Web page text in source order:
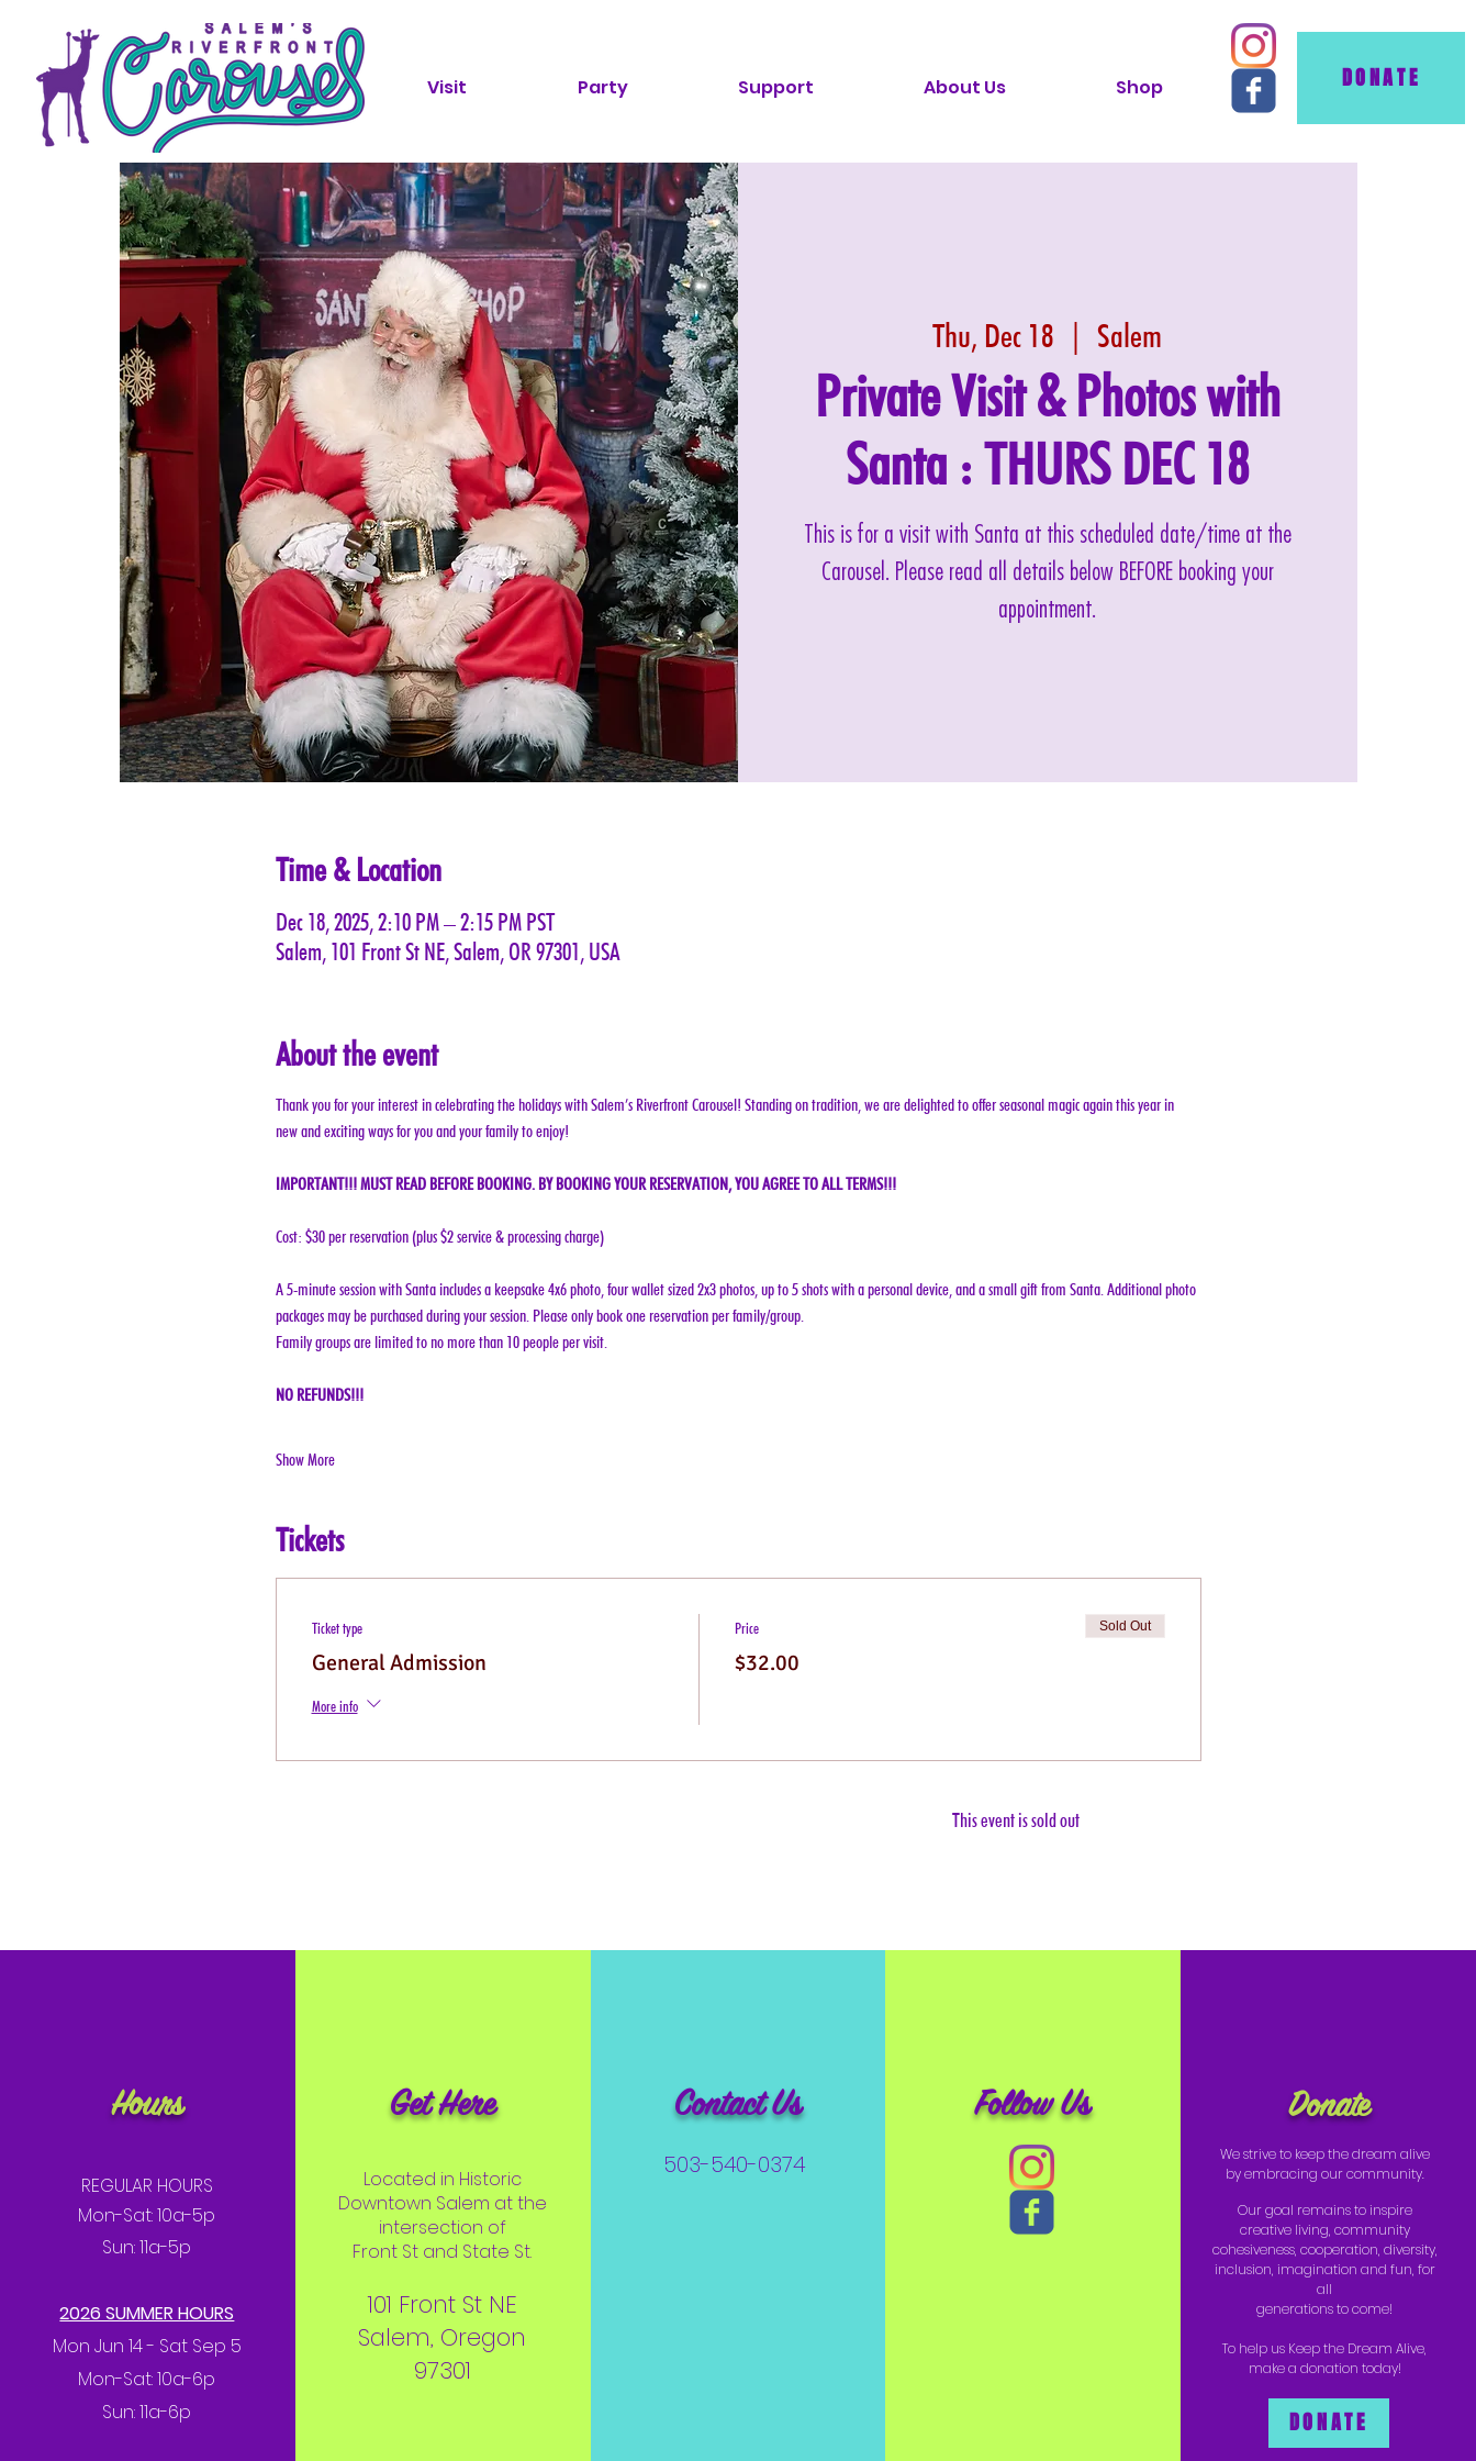
Visit Party Support About Us Shop DONATE
Thu, Dec 18
  |
Salem
Private Visit & Photos with
Santa : THURS DEC 18
This is for a visit with Santa at this scheduled date/time at the
Carousel. Please read all details below BEFORE booking your
appointment.
Time & Location
Dec 18, 2025, 2:10 PM – 2:15 PM PST
Salem, 101 Front St NE, Salem, OR 97301, USA
About the event
Thank you for your interest in celebrating the holidays with Salem’s Riverfront Carousel! Standing on tradition, we are delighted to offer seasonal magic again this year in
new and exciting ways for you and your family to enjoy!
IMPORTANT!!! MUST READ BEFORE BOOKING. BY BOOKING YOUR RESERVATION, YOU AGREE TO ALL TERMS!!!
Cost: $30 per reservation (plus $2 service & processing charge)
A 5-minute session with Santa includes a keepsake 4x6 photo, four wallet sized 2x3 photos, up to 5 shots with a personal device, and a small gift from Santa. Additional photo
packages may be purchased during your session. Please only book one reservation per family/group.
Family groups are limited to no more than 10 people per visit.
NO REFUNDS!!!
Show More
Tickets
Ticket type
General Admission
More info
Price
$32.00
Sold Out
This event is sold out
Hours
REGULAR HOURS
Mon-Sat: 10a-5p
Sun: 11a-5p
2026 SUMMER HOURS
Mon Jun 14 - Sat Sep 5
Mon-Sat: 10a-6p
Sun: 11a-6p
Get Here
Located in Historic
Downtown Salem at the
intersection of
Front St and State St.
101 Front St NE
Salem, Oregon
97301
Contact Us
503-540-0374
Follow Us Donate
We strive to keep the dream alive
by embracing our community.
Our goal remains to inspire
creative living, community
cohesiveness, cooperation, diversity,
inclusion, imagination and fun, for
all
generations to come!
To help us Keep the Dream Alive,
make a donation today!
DONATE